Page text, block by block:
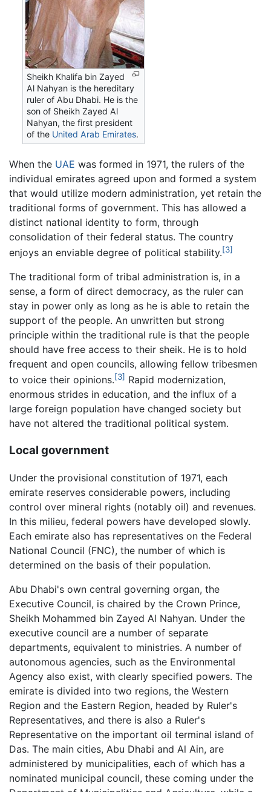
Sheikh Khalifa bin Zayed
Al Nahyan is the hereditary
ruler of Abu Dhabi. He is the
son of Sheikh Zayed Al
Nahyan, the first president
of the United Arab Emirates.
When the UAE was formed in 1971, the rulers of the
individual emirates agreed upon and formed a system
that would utilize modern administration, yet retain the
traditional forms of government. This has allowed a
distinct national identity to form, through
consolidation of their federal status. The country
enjoys an enviable degree of political stability.[3]
The traditional form of tribal administration is, in a
sense, a form of direct democracy, as the ruler can
stay in power only as long as he is able to retain the
support of the people. An unwritten but strong
principle within the traditional rule is that the people
should have free access to their sheik. He is to hold
frequent and open councils, allowing fellow tribesmen
to voice their opinions.[3] Rapid modernization,
enormous strides in education, and the influx of a
large foreign population have changed society but
have not altered the traditional political system.
Local government
Under the provisional constitution of 1971, each
emirate reserves considerable powers, including
control over mineral rights (notably oil) and revenues.
In this milieu, federal powers have developed slowly.
Each emirate also has representatives on the Federal
National Council (FNC), the number of which is
determined on the basis of their population.
Abu Dhabi's own central governing organ, the
Executive Council, is chaired by the Crown Prince,
Sheikh Mohammed bin Zayed Al Nahyan. Under the
executive council are a number of separate
departments, equivalent to ministries. A number of
autonomous agencies, such as the Environmental
Agency also exist, with clearly specified powers. The
emirate is divided into two regions, the Western
Region and the Eastern Region, headed by Ruler's
Representatives, and there is also a Ruler's
Representative on the important oil terminal island of
Das. The main cities, Abu Dhabi and Al Ain, are
administered by municipalities, each of which has a
nominated municipal council, these coming under the